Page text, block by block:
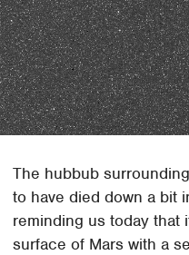
The hubbub
to have died down a bit
reminding us today that
surface of Mars with a